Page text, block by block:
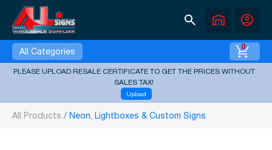
search warehouse account_circle
All Categories 0
PLEASE UPLOAD RESALE CERTIFICATE TO GET THE PRICES WITHOUT
SALES TAX!
Upload
All Products Neon, Lightboxes & Custom Signs